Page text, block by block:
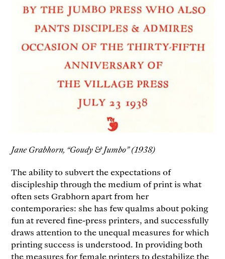
Jane Grabhorn, “Goudy & Jumbo” (1938)
The ability to subvert the expectations of
discipleship through the medium of print is what
often sets Grabhorn apart from her
contemporaries: she has few qualms about poking
fun at revered fine-press printers, and successfully
draws attention to the unequal measures for which
printing success is understood. In providing both
the measures for female printers to destabilize the